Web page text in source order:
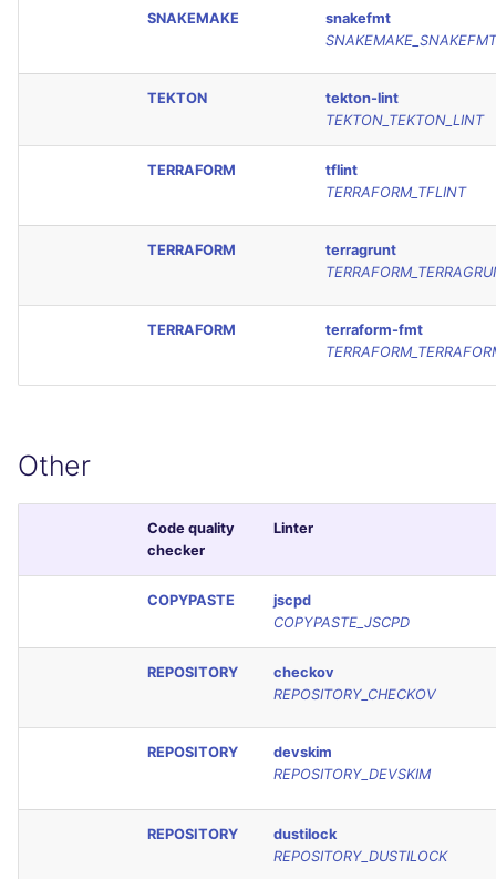
SNAKEMAKE
snakefmt
SNAKEMAKE_SNAKEFMT
TEKTON
tekton-lint
TEKTON_TEKTON_LINT
TERRAFORM
tflint
TERRAFORM_TFLINT
TERRAFORM
terragrunt
TERRAFORM
terraform-fmt
Other
Code quality
checker
Linter
COPYPASTE
jscpd
COPYPASTE_JSCPD
REPOSITORY
checkov
REPOSITORY_CHECKOV
REPOSITORY
devskim
REPOSITORY_DEVSKIM
REPOSITORY
dustilock
REPOSITORY_DUSTILOCK